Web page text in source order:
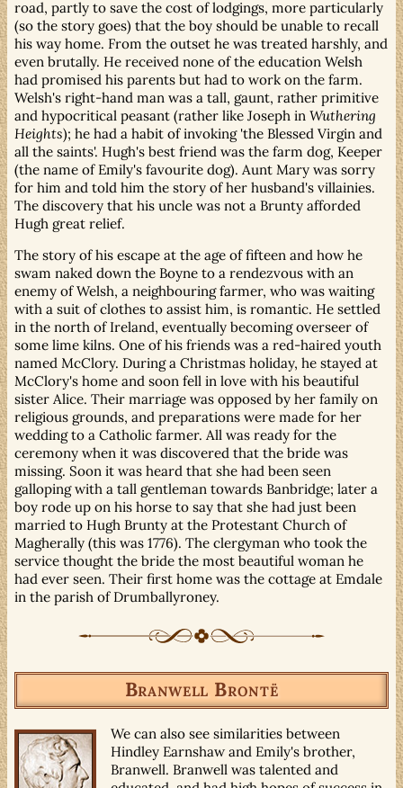
road, partly to save the cost of lodgings, more particularly
(so the story goes) that the boy should be unable to recall
his way home. From the outset he was treated harshly, and
even brutally. He received none of the education Welsh
had promised his parents but had to work on the farm.
Welsh's right-hand man was a tall, gaunt, rather primitive
and hypocritical peasant (rather like Joseph in Wuthering
Heights); he had a habit of invoking 'the Blessed Virgin and
all the saints'. Hugh's best friend was the farm dog, Keeper
(the name of Emily's favourite dog). Aunt Mary was sorry
for him and told him the story of her husband's villainies.
The discovery that his uncle was not a Brunty afforded
Hugh great relief.
The story of his escape at the age of fifteen and how he
swam naked down the Boyne to a rendezvous with an
enemy of Welsh, a neighbouring farmer, who was waiting
with a suit of clothes to assist him, is romantic. He settled
in the north of Ireland, eventually becoming overseer of
some lime kilns. One of his friends was a red-haired youth
named McClory. During a Christmas holiday, he stayed at
McClory's home and soon fell in love with his beautiful
sister Alice. Their marriage was opposed by her family on
religious grounds, and preparations were made for her
wedding to a Catholic farmer. All was ready for the
ceremony when it was discovered that the bride was
missing. Soon it was heard that she had been seen
galloping with a tall gentleman towards Banbridge; later a
boy rode up on his horse to say that she had just been
married to Hugh Brunty at the Protestant Church of
Magherally (this was 1776). The clergyman who took the
service thought the bride the most beautiful woman he
had ever seen. Their first home was the cottage at Emdale
in the parish of Drumballyroney.
Branwell Brontë
We can also see similarities between
Hindley Earnshaw and Emily's brother,
Branwell. Branwell was talented and